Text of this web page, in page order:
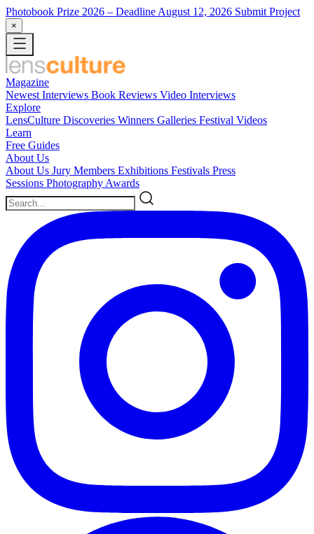
Photobook Prize 2026 – Deadline August 12, 2026 Submit Project
×
Magazine
Newest Interviews Book Reviews Video Interviews
Explore
LensCulture Discoveries Winners Galleries Festival Videos
Learn
Free Guides
About Us
About Us Jury Members Exhibitions Festivals Press
Sessions Photography Awards